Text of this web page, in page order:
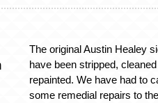
The original Austin Healey
have been stripped,
repainted. We have had to
some remedial repairs to